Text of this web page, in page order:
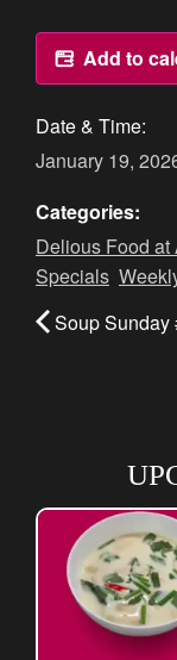
Add to
Date & Time:
January 19,
Categories:
Delious Food
Specials
Soup Sunday